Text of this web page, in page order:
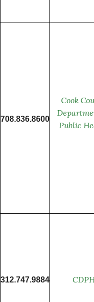
708.836.8600
Cook
Public
312.747.9884